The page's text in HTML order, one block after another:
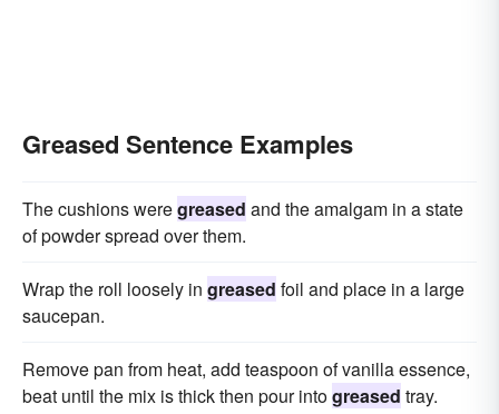
Greased Sentence Examples
The cushions weregreased and the amalgam in a state
of powder spread over them.
Wrap the roll loosely in greased foil and place in a large
saucepan.
Remove pan from heat, add teaspoon of vanilla essence,
beat until the mix is thick then pour intogreased tray.